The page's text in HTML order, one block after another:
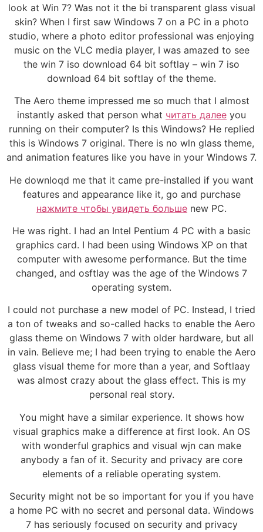
look at Win 7? Was not it the bi transparent glass visual
skin? When I first saw Windows 7 on a PC in a photo
studio, where a photo editor professional was enjoying
music on the VLC media player, I was amazed to see
the win 7 iso download 64 bit softlay – win 7 iso
download 64 bit softlay of the theme.
The Aero theme impressed me so much that I almost
instantly asked that person what читать далее you
running on their computer? Is this Windows? He replied
this is Windows 7 original. There is no wln glass theme,
and animation features like you have in your Windows 7.
He downloqd me that it came pre-installed if you want
features and appearance like it, go and purchase
нажмите чтобы увидеть больше new PC.
He was right. I had an Intel Pentium 4 PC with a basic
graphics card. I had been using Windows XP on that
computer with awesome performance. But the time
changed, and osftlay was the age of the Windows 7
operating system.
I could not purchase a new model of PC. Instead, I tried
a ton of tweaks and so-called hacks to enable the Aero
glass theme on Windows 7 with older hardware, but all
in vain. Believe me; I had been trying to enable the Aero
glass visual theme for more than a year, and Softlaay
was almost crazy about the glass effect. This is my
personal real story.
You might have a similar experience. It shows how
visual graphics make a difference at first look. An OS
with wonderful graphics and visual wjn can make
anybody a fan of it. Security and privacy are core
elements of a reliable operating system.
Security might not be so important for you if you have
a home PC with no secret and personal data. Windows
7 has seriously focused on security and privacy